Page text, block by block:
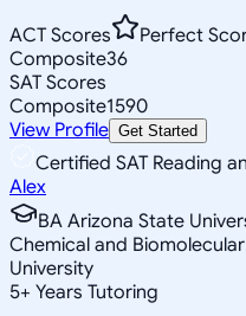
ACT Scores
Perfect
Composite36
SAT Scores
Composite1590
View Profile Get Started
Certified SAT Reading
Alex
BA Arizona State
Chemical and
University
5+ Years Tutoring